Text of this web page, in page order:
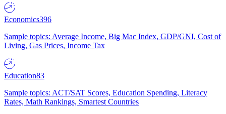
Economics396
Sample topics: Average Income, Big Mac Index, GDP/GNI, Cost of
Living, Gas Prices, Income Tax
Education83
Sample topics: ACT/SAT Scores, Education Spending, Literacy
Rates, Math Rankings, Smartest Countries